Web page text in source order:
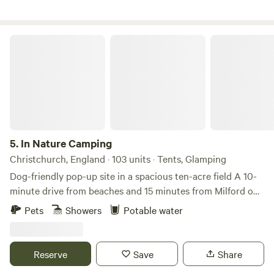
5. In Nature Camping
Christchurch, England · 103 units · Tents, Glamping
Dog-friendly pop-up site in a spacious ten-acre field A 10-
minute drive from beaches and 15 minutes from Milford on
Sea Whether you’re paddleboarding on local beaches,
civilisation and peaceful countryside at In Nature Camping,
part of Coast & Country Camping Club in Hampshire
Pets Showers Potable water
Reserve Save Share